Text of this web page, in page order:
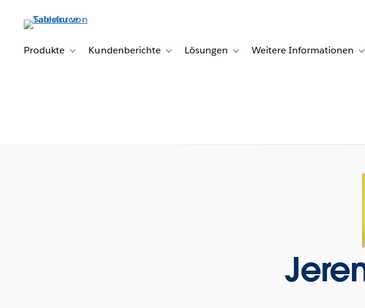
Produkte
Toggle sub-navigation for Produkte
Kundenberichte Toggle sub-navigation for Kundenberichte
Lösungen Toggle sub-navigation for Lösungen
Weitere Informationen